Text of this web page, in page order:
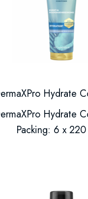
Packing: 6 x